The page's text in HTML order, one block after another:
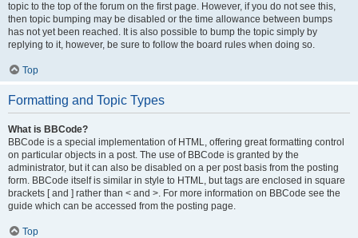
topic to the top of the forum on the first page. However, if you do not see this,
then topic bumping may be disabled or the time allowance between bumps
has not yet been reached. It is also possible to bump the topic simply by
replying to it, however, be sure to follow the board rules when doing so.
Top
Formatting and Topic Types
What is BBCode?
BBCode is a special implementation of HTML, offering great formatting control
on particular objects in a post. The use of BBCode is granted by the
administrator, but it can also be disabled on a per post basis from the posting
form. BBCode itself is similar in style to HTML, but tags are enclosed in square
brackets [ and ] rather than < and >. For more information on BBCode see the
guide which can be accessed from the posting page.
Top